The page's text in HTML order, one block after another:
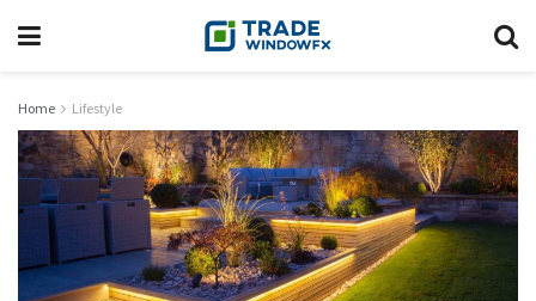
Home Lifestyle